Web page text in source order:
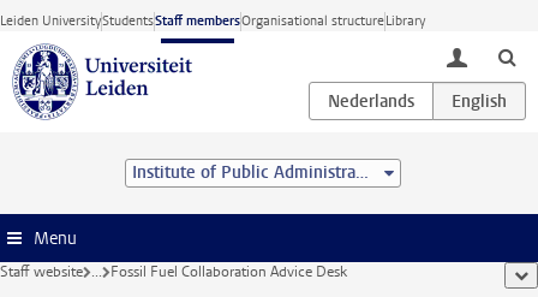
Skip to main content
Leiden UniversityStudentsStaff membersOrganisational structureLibrary
toggle
Institute of Public Administration
Menu
Staff website ... Fossil Fuel Collaboration Advice Desk